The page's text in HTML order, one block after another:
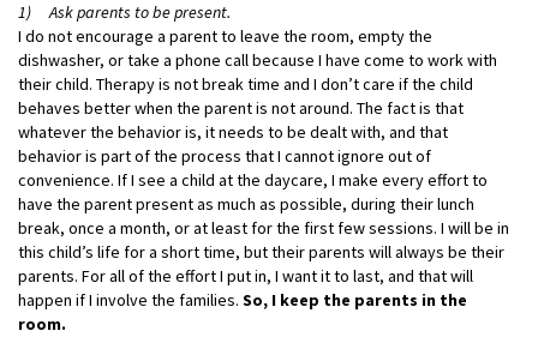
1) Ask parents to be present.
I do not encourage a parent to leave the room, empty the
dishwasher, or take a phone call because I have come to work with
their child. Therapy is not break time and I don’t care if the child
behaves better when the parent is not around. The fact is that
whatever the behavior is, it needs to be dealt with, and that
behavior is part of the process that I cannot ignore out of
convenience. If I see a child at the daycare, I make every effort to
have the parent present as much as possible, during their lunch
break, once a month, or at least for the first few sessions. I will be in
this child’s life for a short time, but their parents will always be their
parents. For all of the effort I put in, I want it to last, and that will
happen if I involve the families. So, I keep the parents in the
room.